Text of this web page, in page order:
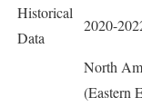
Historical
Data
2020-
North
(Eastern